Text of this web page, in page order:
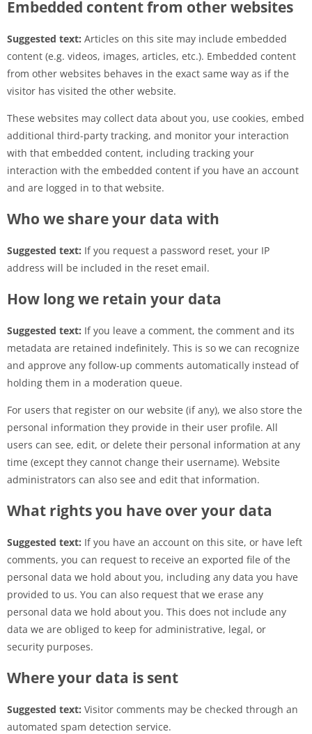
Embedded content from other websites
Suggested text: Articles on this site may include embedded
content (e.g. videos, images, articles, etc.). Embedded content
from other websites behaves in the exact same way as if the
visitor has visited the other website.
These websites may collect data about you, use cookies, embed
additional third-party tracking, and monitor your interaction
with that embedded content, including tracking your
interaction with the embedded content if you have an account
and are logged in to that website.
Who we share your data with
Suggested text: If you request a password reset, your IP
address will be included in the reset email.
How long we retain your data
Suggested text: If you leave a comment, the comment and its
metadata are retained indefinitely. This is so we can recognize
and approve any follow-up comments automatically instead of
holding them in a moderation queue.
For users that register on our website (if any), we also store the
personal information they provide in their user profile. All
users can see, edit, or delete their personal information at any
time (except they cannot change their username). Website
administrators can also see and edit that information.
What rights you have over your data
Suggested text: If you have an account on this site, or have left
comments, you can request to receive an exported file of the
personal data we hold about you, including any data you have
provided to us. You can also request that we erase any
personal data we hold about you. This does not include any
data we are obliged to keep for administrative, legal, or
security purposes.
Where your data is sent
Suggested text: Visitor comments may be checked through an
automated spam detection service.